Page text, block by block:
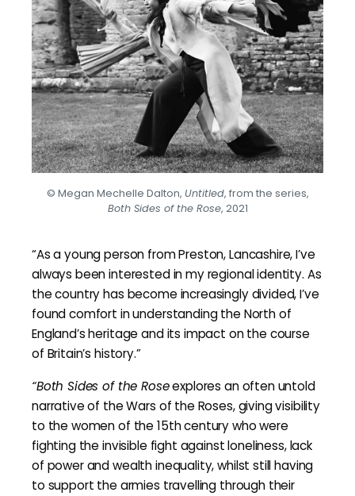
© Megan Mechelle Dalton, Untitled, from the series,
Both Sides of the Rose, 2021
“As a young person from Preston, Lancashire, I’ve
always been interested in my regional identity. As
the country has become increasingly divided, I’ve
found comfort in understanding the North of
England’s heritage and its impact on the course
of Britain’s history.”
“Both Sides of the Roseexplores an often untold
narrative of the Wars of the Roses, giving visibility
to the women of the 15th century who were
fighting the invisible fight against loneliness, lack
of power and wealth inequality, whilst still having
to support the armies travelling through their